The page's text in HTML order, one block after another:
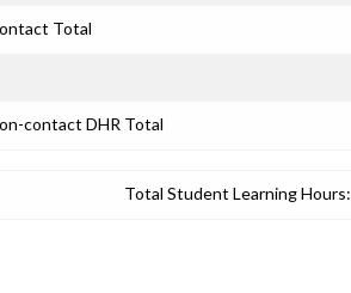
Total
contact DHR Total
Total Student Learning Hours: